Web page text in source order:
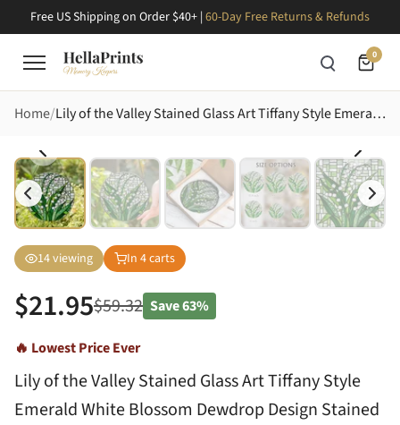
Free US Shipping on Order $40+ | 60-Day Free Returns & Refunds
0
Home Lily of the Valley Stained Glass Art Tiffany Style Emerald White Blossom Dewdrop Design Stained Glass Suncatcher
14viewing In 4carts
$21.95$59.32 Save63%
🔥 Lowest Price Ever
Lily of the Valley Stained Glass Art Tiffany Style
Emerald White Blossom Dewdrop Design Stained